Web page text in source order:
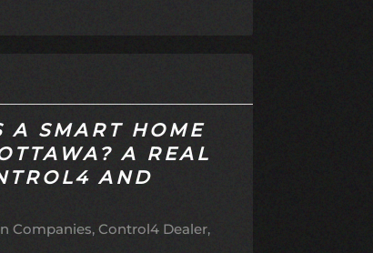
A SMART HOME
A REAL
AND
Companies Control4 Dealer